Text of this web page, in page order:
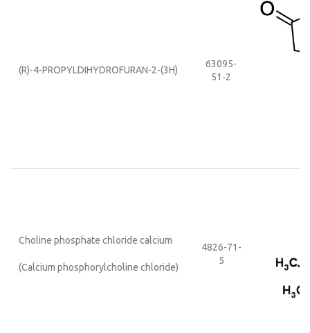
(R)-4-PROPYLDIHYDROFURAN-2-(3H)
63095-
51-2
Choline phosphate chloride calcium
(Calcium phosphorylcholine chloride)
4826-71-
5